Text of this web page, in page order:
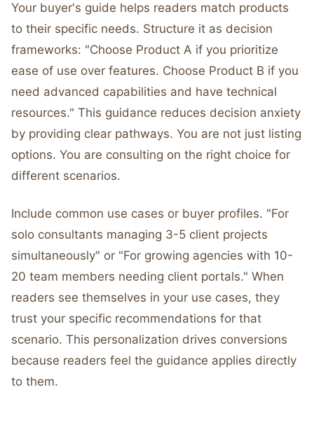
Your buyer's guide helps readers match products
to their specific needs. Structure it as decision
frameworks: "Choose Product A if you prioritize
ease of use over features. Choose Product B if you
need advanced capabilities and have technical
resources." This guidance reduces decision anxiety
by providing clear pathways. You are not just listing
options. You are consulting on the right choice for
different scenarios.
Include common use cases or buyer profiles. "For
solo consultants managing 3-5 client projects
simultaneously" or "For growing agencies with 10-
20 team members needing client portals." When
readers see themselves in your use cases, they
trust your specific recommendations for that
scenario. This personalization drives conversions
because readers feel the guidance applies directly
to them.